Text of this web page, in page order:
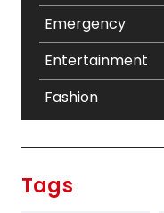
Emergency
Entertainment
Fashion
Tags